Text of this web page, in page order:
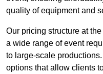
quality of equipment and
Our pricing structure at
a wide range of event
to large-scale
options that allow clients